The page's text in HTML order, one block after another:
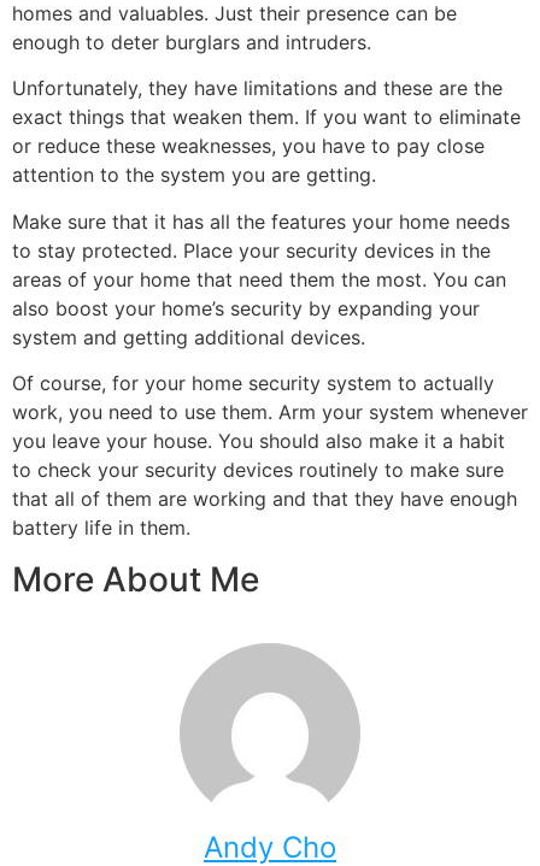
homes and valuables. Just their presence can be
enough to deter burglars and intruders.
Unfortunately, they have limitations and these are the
exact things that weaken them. If you want to eliminate
or reduce these weaknesses, you have to pay close
attention to the system you are getting.
Make sure that it has all the features your home needs
to stay protected. Place your security devices in the
areas of your home that need them the most. You can
also boost your home’s security by expanding your
system and getting additional devices.
Of course, for your home security system to actually
work, you need to use them. Arm your system whenever
you leave your house. You should also make it a habit
to check your security devices routinely to make sure
that all of them are working and that they have enough
battery life in them.
More About Me
Andy Cho